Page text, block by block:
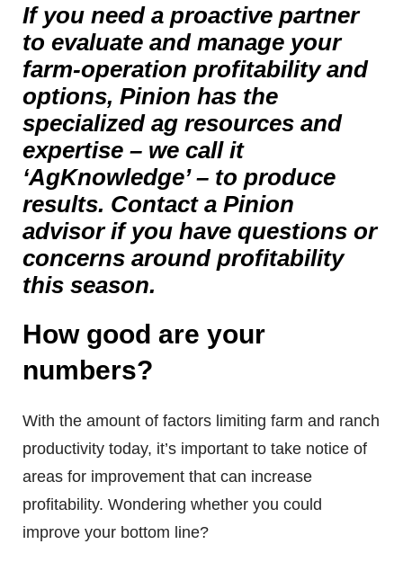
If you need a proactive partner
to evaluate and manage your
farm-operation profitability and
options, Pinion has the
specialized ag resources and
expertise – we call it
‘AgKnowledge’ – to produce
results. Contact a Pinion
advisor if you have questions or
concerns around profitability
this season.
How good are your
numbers?
With the amount of factors limiting farm and ranch
productivity today, it’s important to take notice of
areas for improvement that can increase
profitability. Wondering whether you could
improve your bottom line?